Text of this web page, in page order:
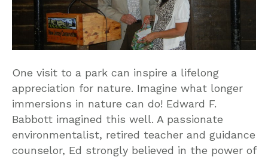
One visit to a park can inspire a lifelong
appreciation for nature. Imagine what longer
immersions in nature can do! Edward F.
Babbott imagined this well. A passionate
environmentalist, retired teacher and guidance
counselor, Ed strongly believed in the power of